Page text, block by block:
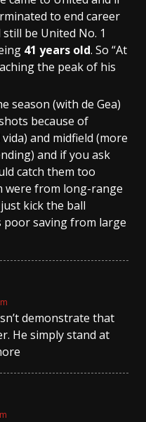
to end career
still be United No. 1
41 years old. So “At
the peak of his
season (with de Gea)
because of
and midfield (more
and if you ask
catch them too
were from long-range
kick the ball
poor saving from large
demonstrate that
He simply stand at